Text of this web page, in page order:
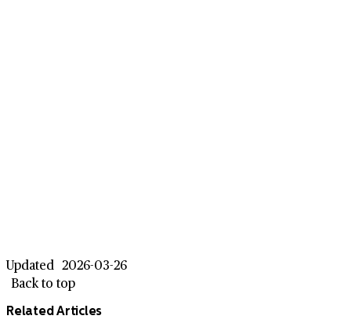
Updated 2026-03-26
Back to top
Related Articles